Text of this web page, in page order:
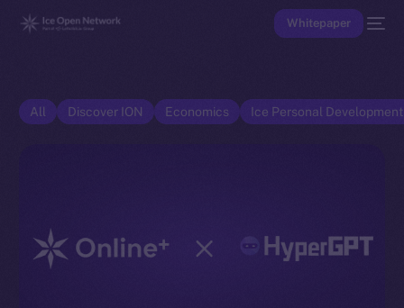
Whitepaper
All Discover ION Economics Ice Personal